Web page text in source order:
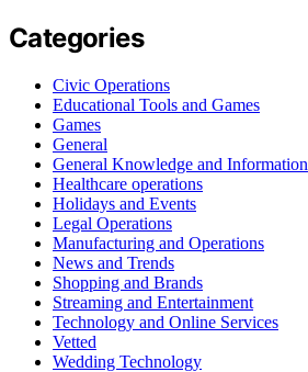
Categories
Civic Operations
Educational Tools and Games
Games
General
General Knowledge and Information
Healthcare operations
Holidays and Events
Legal Operations
Manufacturing and Operations
News and Trends
Shopping and Brands
Streaming and Entertainment
Technology and Online Services
Vetted
Wedding Technology